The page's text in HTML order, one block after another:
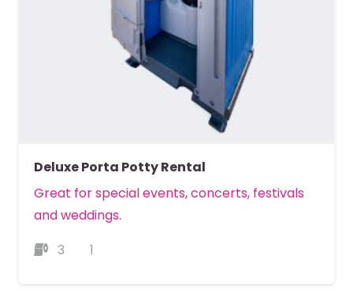
Deluxe Porta Potty Rental
Great for special events, concerts, festivals
and weddings.
3
1